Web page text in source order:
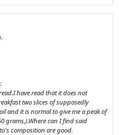
have read that it does not
two slices of supposedly
and it is normal to give me a peak of
grams,).Where can I find said
composition are good.